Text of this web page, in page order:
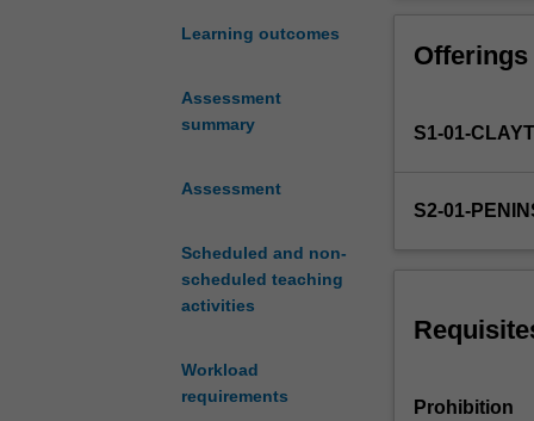
Learning outcomes
Assessment
summary
Assessment
Scheduled and non-
scheduled teaching
activities
Workload
requirements
skill
appropriately
assess
in
the
department.
Offerings
S1-01-
S2-01-
Prohibition